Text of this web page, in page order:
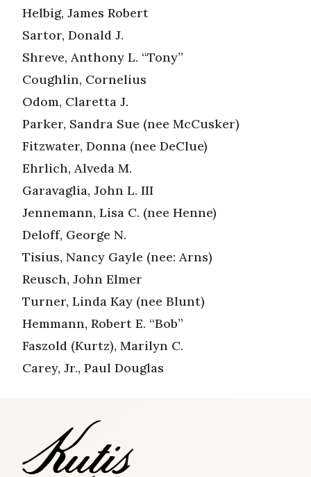
Helbig, James Robert
Sartor, Donald J.
Shreve, Anthony L. “Tony”
Coughlin, Cornelius
Odom, Claretta J.
Parker, Sandra Sue (nee McCusker)
Fitzwater, Donna (nee DeClue)
Ehrlich, Alveda M.
Garavaglia, John L. III
Jennemann, Lisa C. (nee Henne)
Deloff, George N.
Tisius, Nancy Gayle (nee: Arns)
Reusch, John Elmer
Turner, Linda Kay (nee Blunt)
Hemmann, Robert E. “Bob”
Faszold (Kurtz), Marilyn C.
Carey, Jr., Paul Douglas